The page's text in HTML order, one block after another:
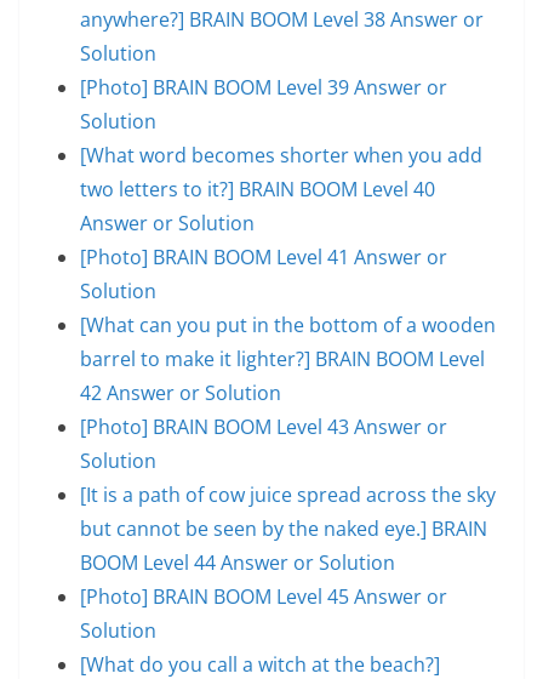
anywhere?] BRAIN BOOM Level 38 Answer or
Solution
[Photo] BRAIN BOOM Level 39 Answer or
Solution
[What word becomes shorter when you add
two letters to it?] BRAIN BOOM Level 40
Answer or Solution
[Photo] BRAIN BOOM Level 41 Answer or
Solution
[What can you put in the bottom of a wooden
barrel to make it lighter?] BRAIN BOOM Level
42 Answer or Solution
[Photo] BRAIN BOOM Level 43 Answer or
Solution
[It is a path of cow juice spread across the sky
but cannot be seen by the naked eye.] BRAIN
BOOM Level 44 Answer or Solution
[Photo] BRAIN BOOM Level 45 Answer or
Solution
[What do you call a witch at the beach?]